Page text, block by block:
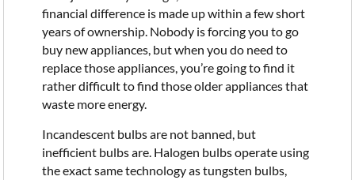
financial difference is made up within a few short
years of ownership. Nobody is forcing you to go
buy new appliances, but when you do need to
replace those appliances, you’re going to find it
rather difficult to find those older appliances that
waste more energy.
Incandescent bulbs are not banned, but
inefficient bulbs are. Halogen bulbs operate using
the exact same technology as tungsten bulbs,